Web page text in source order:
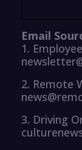
Email
1.
2. Remote
3. Driving